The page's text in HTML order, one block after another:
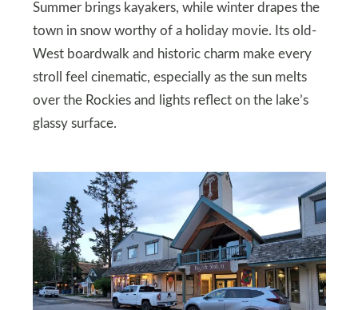
Summer brings kayakers, while winter drapes the
town in snow worthy of a holiday movie. Its old-
West boardwalk and historic charm make every
stroll feel cinematic, especially as the sun melts
over the Rockies and lights reflect on the lake’s
glassy surface.